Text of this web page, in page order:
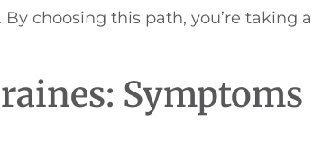
choosing this path, you’re taking a
Symptoms